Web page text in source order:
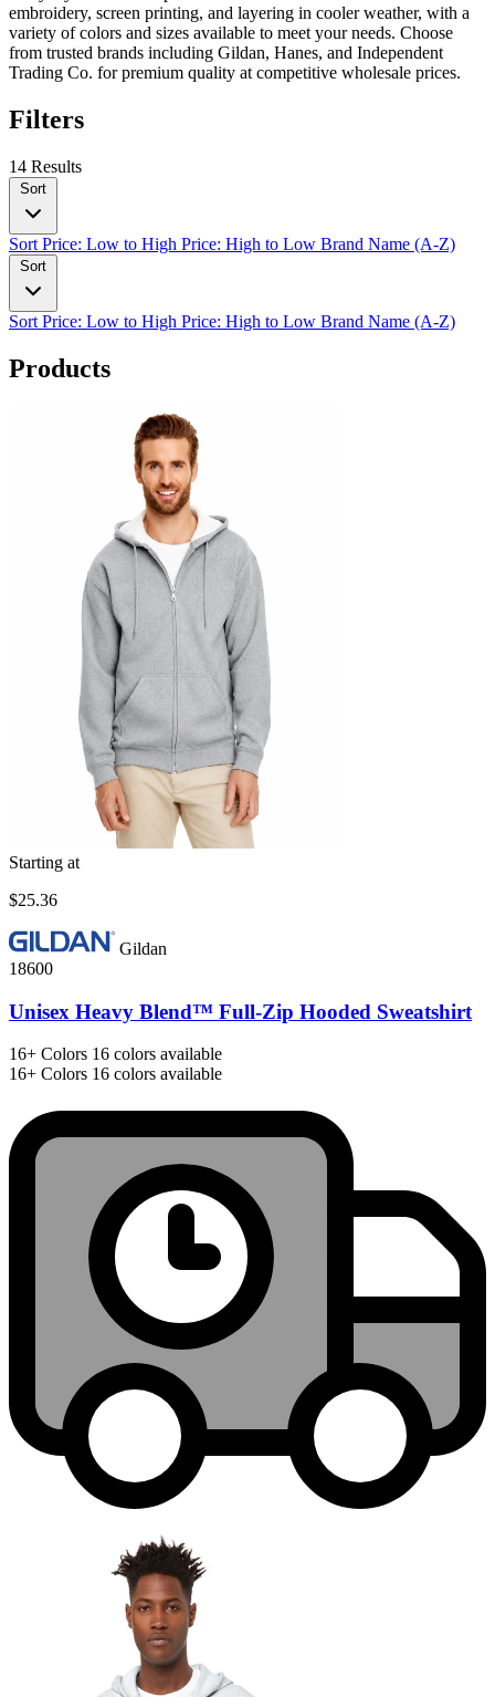
embroidery, screen printing, and layering in cooler weather, with a
variety of colors and sizes available to meet your needs. Choose
from trusted brands including Gildan, Hanes, and Independent
Trading Co. for premium quality at competitive wholesale prices.
Filters
14 Results
Sort
Sort Price: Low to High Price: High to Low Brand Name (A-Z)
Sort
Sort Price: Low to High Price: High to Low Brand Name (A-Z)
Products
Starting at
$25.36
Gildan
18600
Unisex Heavy Blend™ Full-Zip Hooded Sweatshirt
16+ Colors 16 colors available
16+ Colors 16 colors available